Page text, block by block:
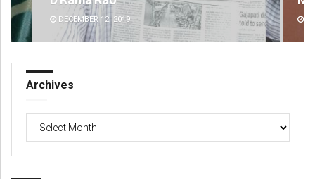
DECEMBER 12, 2019
Archives